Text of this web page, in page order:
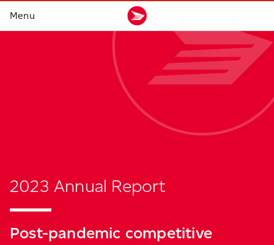
2023 Annual Report
Post-pandemic competitive